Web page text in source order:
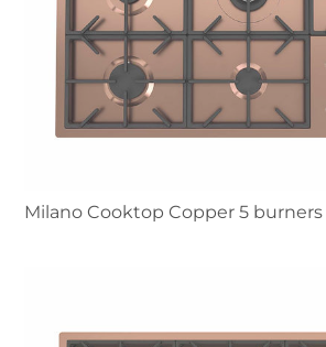
Milano Cooktop Copper 5 burners